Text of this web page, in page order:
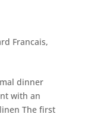
Francais,
dinner
with an
The first